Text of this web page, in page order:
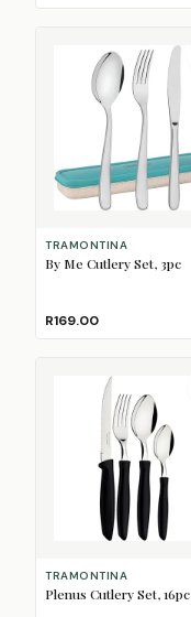
TRAMONTINA
By Me Cutlery Set, 3pc
R169.00
TRAMONTINA
Plenus Cutlery Set, 16pc